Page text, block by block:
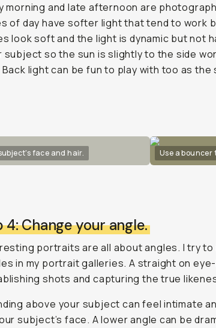
morning and late afternoon are
of day have softer light that tend to work
look soft and the light is dynamic but not
subject so the sun is slightly to the side
Back light can be fun to play with too as
face and hair. Use a
4: Change your angle.
portraits are all about angles. I try to
in my portrait galleries. A straight on
shots and capturing the true
above your subject can feel intimate
subject’s face. A lower angle can be